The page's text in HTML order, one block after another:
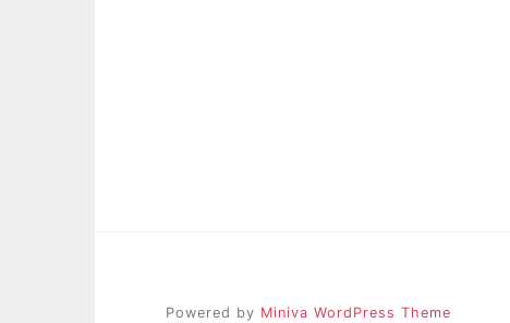
Powered by Miniva WordPress Theme